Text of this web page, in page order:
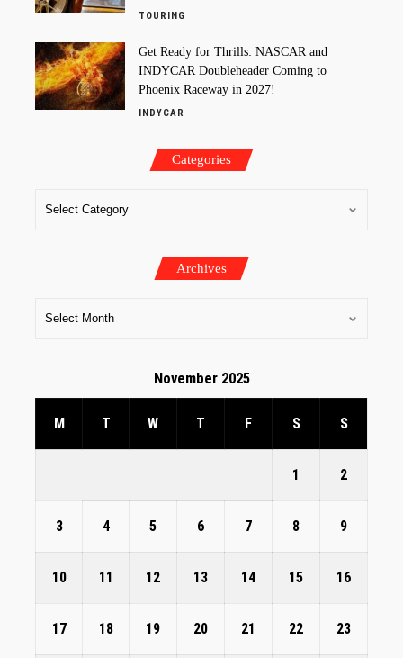
TOURING
Get Ready for Thrills: NASCAR and
INDYCAR Doubleheader Coming to
Phoenix Raceway in 2027!
INDYCAR
Categories
Archives
November 2025
M T W T F S S
1 2
3 4 5 6 7 8 9
10 11 12 13 14 15 16
17 18 19 20 21 22 23